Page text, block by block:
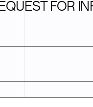
FOR